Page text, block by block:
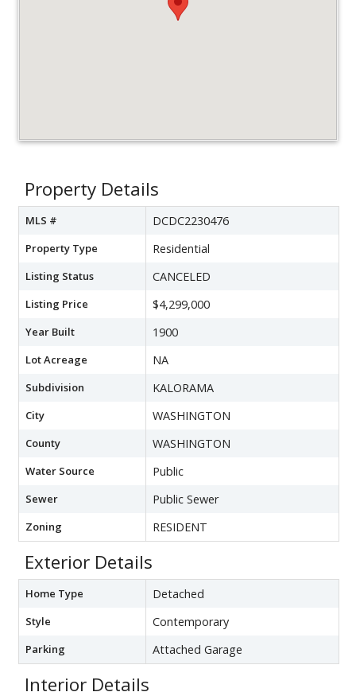
Property Details
MLS # DCDC2230476
Property Type Residential
Listing Status CANCELED
Listing Price $4,299,000
Year Built 1900
Lot Acreage NA
Subdivision KALORAMA
City WASHINGTON
County WASHINGTON
Water Source Public
Sewer Public Sewer
Zoning RESIDENT
Exterior Details
Home Type Detached
Style Contemporary
Parking Attached Garage
Interior Details